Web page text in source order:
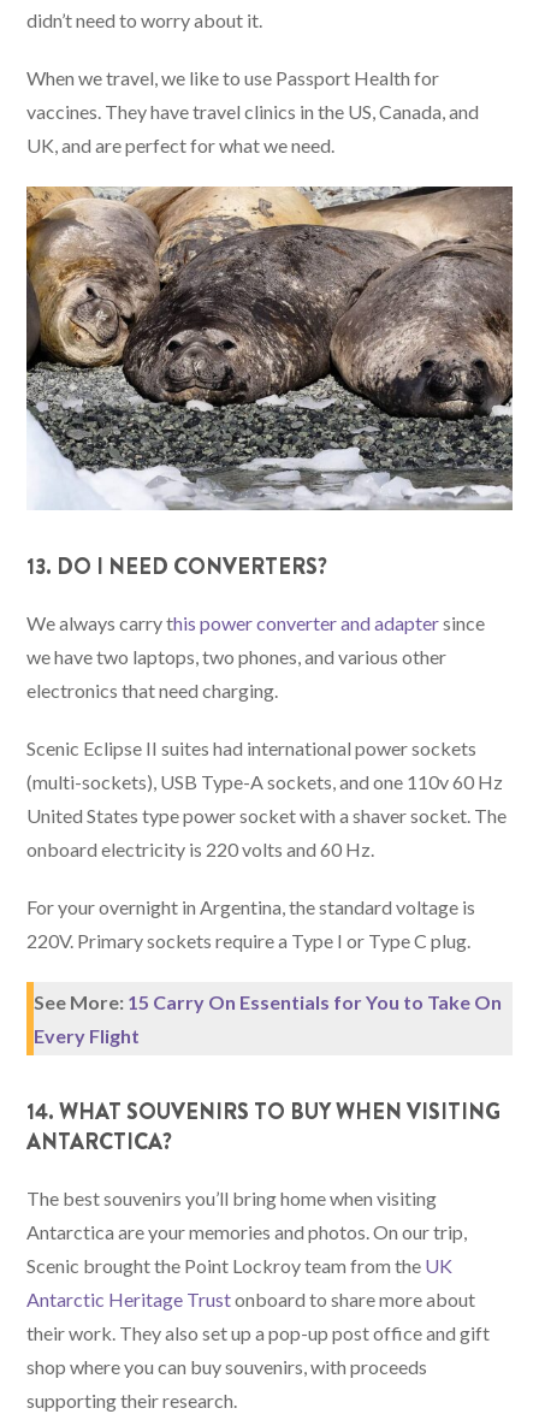
didn’t need to worry about it.
When we travel, we like to use Passport Health for
vaccines. They have travel clinics in the US, Canada, and
UK, and are perfect for what we need.
13. DO I NEED CONVERTERS?
We always carry this power converter and adaptersince
we have two laptops, two phones, and various other
electronics that need charging.
Scenic Eclipse II suites had international power sockets
(multi-sockets), USB Type-A sockets, and one 110v 60 Hz
United States type power socket with a shaver socket. The
onboard electricity is 220 volts and 60 Hz.
For your overnight in Argentina, the standard voltage is
220V. Primary sockets require a Type I or Type C plug.
See More: 15 Carry On Essentials for You to Take On
Every Flight
14. WHAT SOUVENIRS TO BUY WHEN VISITING
ANTARCTICA?
The best souvenirs you’ll bring home when visiting
Antarctica are your memories and photos. On our trip,
Scenic brought the Point Lockroy team from the UK
Antarctic Heritage Trustonboard to share more about
their work. They also set up a pop-up post office and gift
shop where you can buy souvenirs, with proceeds
supporting their research.